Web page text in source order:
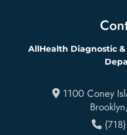
AllHealth Diagnostic
1100 Coney
Brooklyn,